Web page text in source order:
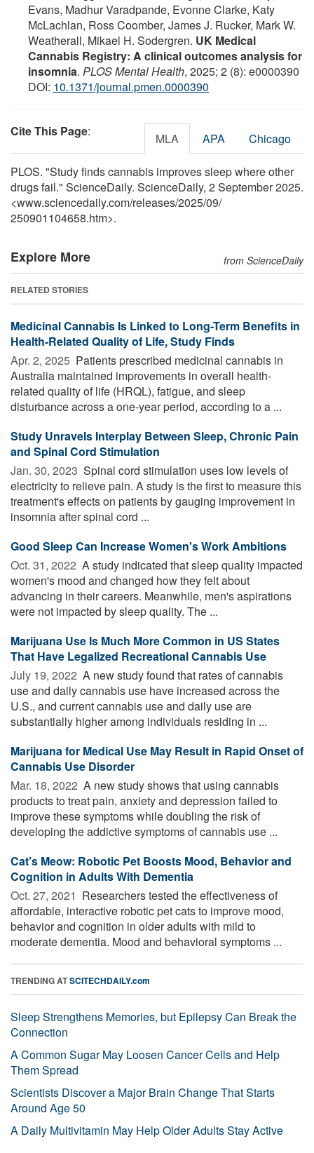
Evans, Madhur Varadpande, Evonne Clarke, Katy
McLachlan, Ross Coomber, James J. Rucker, Mark W.
Weatherall, Mikael H. Sodergren. UK Medical
Cannabis Registry: A clinical outcomes analysis for
insomnia. PLOS Mental Health, 2025; 2 (8): e0000390
DOI: 10.1371/journal.pmen.0000390
Cite This Page: MLA APA Chicago
PLOS. "Study finds cannabis improves sleep where other
drugs fail." ScienceDaily. ScienceDaily, 2 September 2025.
<www.sciencedaily.com/releases/2025/09/
250901104658.htm>.
Explore More from ScienceDaily
RELATED STORIES
Medicinal Cannabis Is Linked to Long-Term Benefits in
Health-Related Quality of Life, Study Finds
Apr. 2, 2025  Patients prescribed medicinal cannabis in
Australia maintained improvements in overall health-
related quality of life (HRQL), fatigue, and sleep
disturbance across a one-year period, according to a ...
Study Unravels Interplay Between Sleep, Chronic Pain
and Spinal Cord Stimulation
Jan. 30, 2023  Spinal cord stimulation uses low levels of
electricity to relieve pain. A study is the first to measure this
treatment's effects on patients by gauging improvement in
insomnia after spinal cord ...
Good Sleep Can Increase Women's Work Ambitions
Oct. 31, 2022  A study indicated that sleep quality impacted
women's mood and changed how they felt about
advancing in their careers. Meanwhile, men's aspirations
were not impacted by sleep quality. The ...
Marijuana Use Is Much More Common in US States
That Have Legalized Recreational Cannabis Use
July 19, 2022  A new study found that rates of cannabis
use and daily cannabis use have increased across the
U.S., and current cannabis use and daily use are
substantially higher among individuals residing in ...
Marijuana for Medical Use May Result in Rapid Onset of
Cannabis Use Disorder
Mar. 18, 2022  A new study shows that using cannabis
products to treat pain, anxiety and depression failed to
improve these symptoms while doubling the risk of
developing the addictive symptoms of cannabis use ...
Cat’s Meow: Robotic Pet Boosts Mood, Behavior and
Cognition in Adults With Dementia
Oct. 27, 2021  Researchers tested the effectiveness of
affordable, interactive robotic pet cats to improve mood,
behavior and cognition in older adults with mild to
moderate dementia. Mood and behavioral symptoms ...
TRENDING ATSCITECHDAILY.com
Sleep Strengthens Memories, but Epilepsy Can Break the
Connection
A Common Sugar May Loosen Cancer Cells and Help
Them Spread
Scientists Discover a Major Brain Change That Starts
Around Age 50
A Daily Multivitamin May Help Older Adults Stay Active